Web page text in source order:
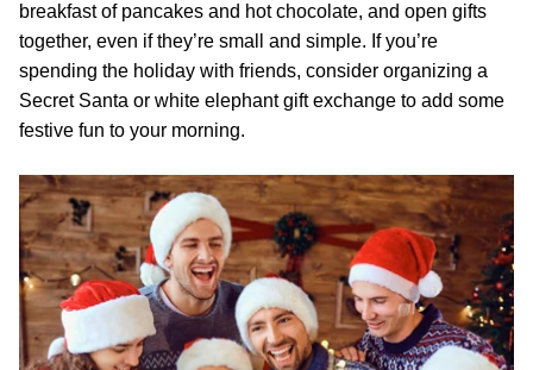
breakfast of pancakes and hot chocolate, and open gifts
together, even if they’re small and simple. If you’re
spending the holiday with friends, consider organizing a
Secret Santa or white elephant gift exchange to add some
festive fun to your morning.